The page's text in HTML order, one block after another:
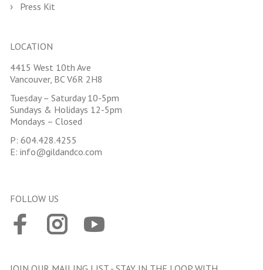
Press Kit
LOCATION
4415 West 10th Ave
Vancouver, BC V6R 2H8
Tuesday – Saturday 10-5pm
Sundays & Holidays 12-5pm
Mondays – Closed
P: 604.428.4255
E: info@gildandco.com
FOLLOW US